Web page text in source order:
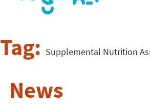
Tag: Supplemental Nutrition
News